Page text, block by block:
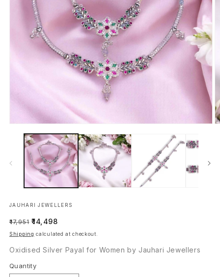
media
JAUHARI JEWELLERS
Regular
price
₹17,951 Sale
price
₹14,498
Shipping calculated at checkout.
Oxidised Silver Payal for Women by Jauhari Jewellers
Quantity